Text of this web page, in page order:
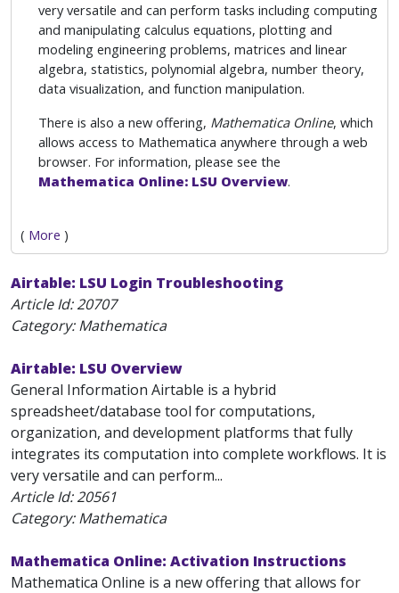
very versatile and can perform tasks including computing
and manipulating calculus equations, plotting and
modeling engineering problems, matrices and linear
algebra, statistics, polynomial algebra, number theory,
data visualization, and function manipulation.
There is also a new offering, Mathematica Online, which
allows access to Mathematica anywhere through a web
browser. For information, please see the
Mathematica Online: LSU Overview.
( More )
Airtable: LSU Login Troubleshooting
Article Id:20707
Category: Mathematica
Airtable: LSU Overview
General Information Airtable is a hybrid
spreadsheet/database tool for computations,
organization, and development platforms that fully
integrates its computation into complete workflows. It is
very versatile and can perform...
Article Id:20561
Category: Mathematica
Mathematica Online: Activation Instructions
Mathematica Online is a new offering that allows for